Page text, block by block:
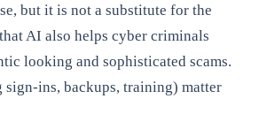
but it is not a substitute for the
AI also helps cyber criminals
looking and sophisticated scams.
sign-ins, backups, training) matter